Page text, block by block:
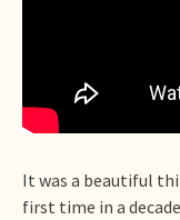
It was a beautiful
first time in a